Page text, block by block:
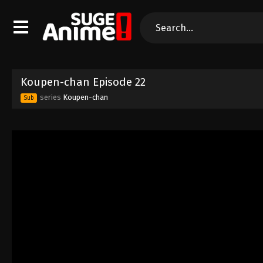
Koupen-chan Episode 22
Sub series Koupen-chan